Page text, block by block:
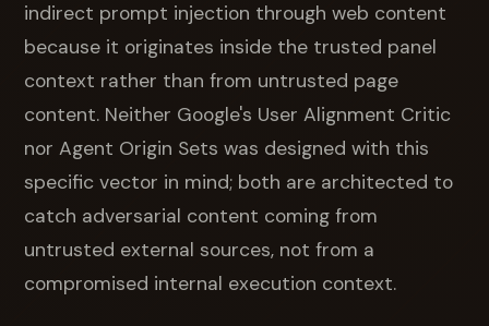
indirect prompt injection through web content
because it originates inside the trusted panel
context rather than from untrusted page
content. Neither Google's User Alignment Critic
nor Agent Origin Sets was designed with this
specific vector in mind; both are architected to
catch adversarial content coming from
untrusted external sources, not from a
compromised internal execution context.